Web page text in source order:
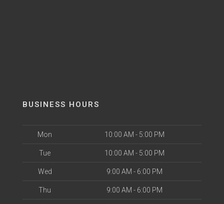
BUSINESS HOURS
Mon 10:00 AM - 5:00 PM
Tue 10:00 AM - 5:00 PM
Wed 9:00 AM - 6:00 PM
Thu 9:00 AM - 6:00 PM